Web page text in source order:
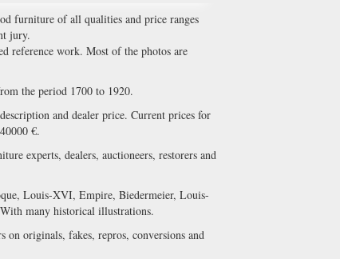
furniture of all qualities and price ranges
jury.
reference work. Most of the photos are
the period 1700 to 1920.
and dealer price. Current prices for
€.
experts, dealers, auctioneers, restorers and
Louis-XVI, Empire, Biedermeier, Louis-
many historical illustrations.
on originals, fakes, repros, conversions and